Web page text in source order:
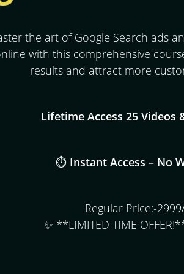
the art of Google Search ads
with this comprehensive
results and attract more
Lifetime Access 25 Videos
⏱️ Instant Access – No
Regular Price:-
✨ **LIMITED TIME